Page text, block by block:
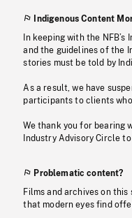
Indigenous Content
In keeping with the
and the guidelines of the
stories must be told by
As a result, we have
participants to clients
We thank you for bearing
Industry Advisory Circle
Problematic content?
Films and archives on
that modern eyes find